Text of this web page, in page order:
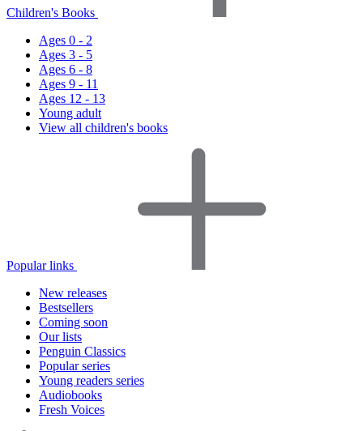
Children's Books
Ages 0 - 2
Ages 3 - 5
Ages 6 - 8
Ages 9 - 11
Ages 12 - 13
Young adult
View all children's books
Popular links
New releases
Bestsellers
Coming soon
Our lists
Penguin Classics
Popular series
Young readers series
Audiobooks
Fresh Voices